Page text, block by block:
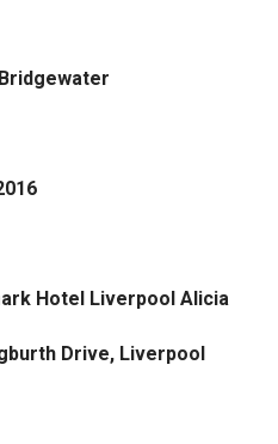
Hotel Liverpool Alicia
Drive, Liverpool